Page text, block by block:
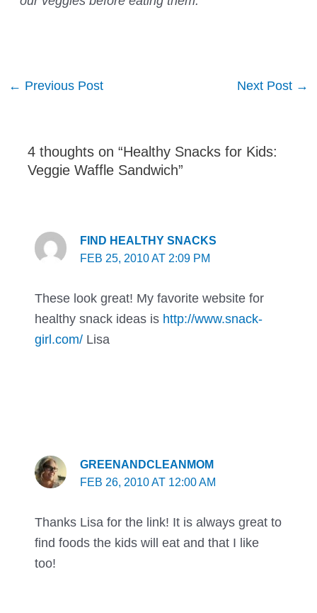
Post
← Previous Post Next Post →
4 thoughts on “Healthy Snacks for Kids:
Veggie Waffle Sandwich”
FIND HEALTHY SNACKS
FEB 25, 2010 AT 2:09 PM
These look great! My favorite website for
healthy snack ideas is http://www.snack-
girl.com/Lisa
GREENANDCLEANMOM
FEB 26, 2010 AT 12:00 AM
Thanks Lisa for the link! It is always great to
find foods the kids will eat and that I like
too!